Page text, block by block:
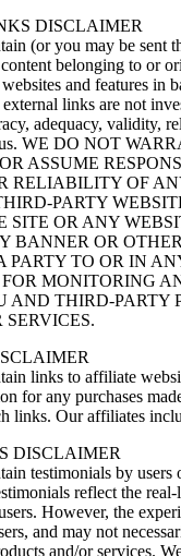
DISCLAIMER
(or you may be sent
belonging to or
and features in
links are not
adequacy, validity,
us. WE DO NOT
ASSUME
RELIABILITY OF
PARTY
SITE OR ANY
BANNER OR
PARTY TO OR IN
FOR MONITORING
AND THIRD-PARTY
SERVICES.
links to affiliate
for any purchases
links. Our affiliates
DISCLAIMER
testimonials by users
reflect the
However, the
and may not
and/or services.